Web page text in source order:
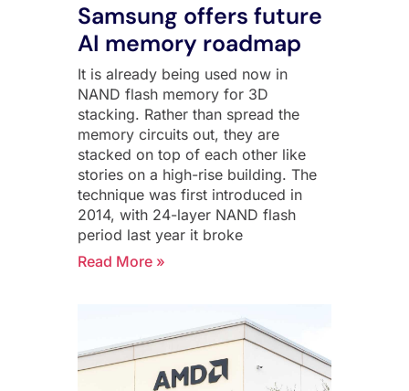
Samsung offers future
AI memory roadmap
It is already being used now in
NAND flash memory for 3D
stacking. Rather than spread the
memory circuits out, they are
stacked on top of each other like
stories on a high-rise building. The
technique was first introduced in
2014, with 24-layer NAND flash
period last year it broke
Read More »